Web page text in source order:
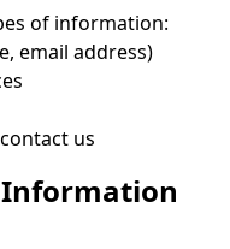
of information:
email address)
us
Information